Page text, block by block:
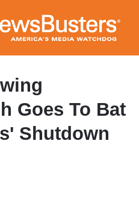
to
main
content
Goes To Bat
Shutdown